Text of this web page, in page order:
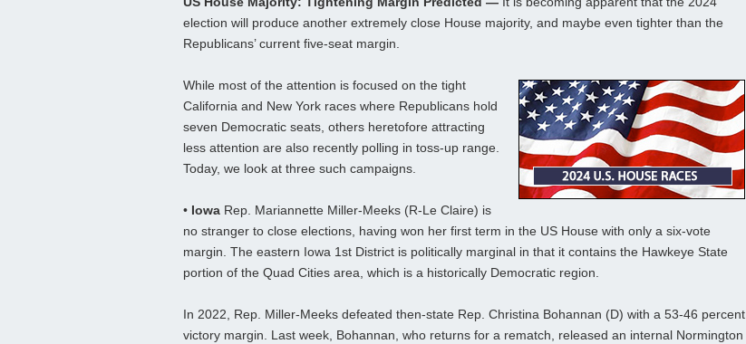
election will produce another extremely close House majority, and maybe even tighter than the
Republicans’ current five-seat margin.
While most of the attention is focused on the tight
California and New York races where Republicans hold
seven Democratic seats, others heretofore attracting
less attention are also recently polling in toss-up range.
Today, we look at three such campaigns.
• Iowa Rep. Mariannette Miller-Meeks (R-Le Claire) is
no stranger to close elections, having won her first term in the US House with only a six-vote
margin. The eastern Iowa 1st District is politically marginal in that it contains the Hawkeye State
portion of the Quad Cities area, which is a historically Democratic region.
In 2022, Rep. Miller-Meeks defeated then-state Rep. Christina Bohannan (D) with a 53-46 percent
victory margin. Last week, Bohannan, who returns for a rematch, released an internal Normington